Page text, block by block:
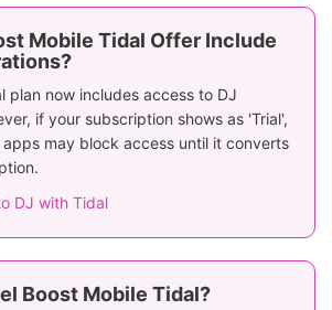
Mobile Tidal Offer Include
plan now includes access to DJ
if your subscription shows as 'Trial',
may block access until it converts
DJ with Tidal
Boost Mobile Tidal?